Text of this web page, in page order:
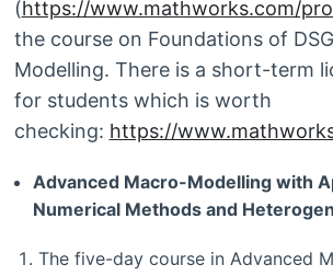
(https://www.mathworks.com/
the course on Foundations of
Modelling. There is a short-term
for students which is worth
checking: https://
Advanced Macro-Modelling with
Numerical Methods and
The five-day course in Advanced